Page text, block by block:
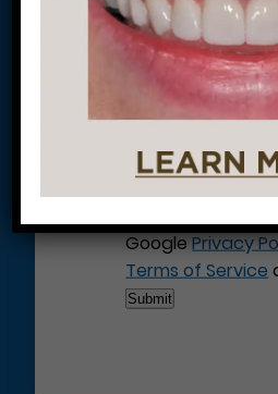
GooglePrivacy
Terms of Service